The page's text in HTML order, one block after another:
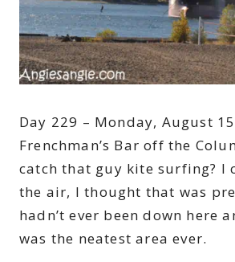
Day 229 – Monday, August
Frenchman’s Bar off the
catch that guy kite surfing? I
the air, I thought that was
hadn’t ever been down here
was the neatest area ever.